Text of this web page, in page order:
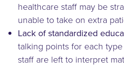
healthcare staff may be
unable to take on extra
Lack of standardized
talking points for each
staff are left to interpret